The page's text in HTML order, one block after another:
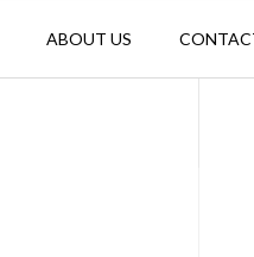
ABOUT US